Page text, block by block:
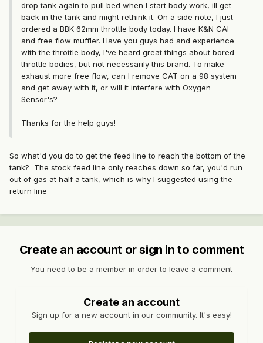
drop tank again to pull bed when I start body work, ill get
back in the tank and might rethink it. On a side note, I just
ordered a BBK 62mm throttle body today. I have K&N CAI
and free flow muffler. Have you guys had and experience
with the throttle body, I've heard great things about bored
throttle bodies, but not necessarily this brand. To make
exhaust more free flow, can I remove CAT on a 98 system
and get away with it, or will it interfere with Oxygen
Sensor's?
Thanks for the help guys!
So what'd you do to get the feed line to reach the bottom of the
tank? The stock feed line only reaches down so far, you'd run
out of gas at half a tank, which is why I suggested using the
return line
Create an account or sign in to comment
You need to be a member in order to leave a comment
Create an account
Sign up for a new account in our community. It's easy!